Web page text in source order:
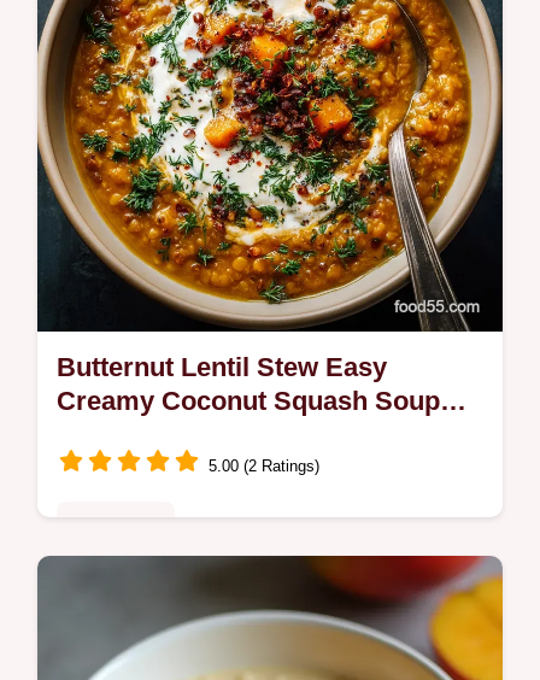
Butternut Lentil Stew Easy
Creamy Coconut Squash Soup
5.00 (2 Ratings)
This Butternut Lentil Stew is the perfect
onepot comfort meal Its a naturally vegan
Butternut Squash Stew with creamy coconut